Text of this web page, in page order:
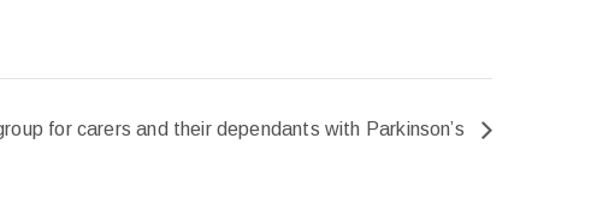
for carers and their dependants with Parkinson’s